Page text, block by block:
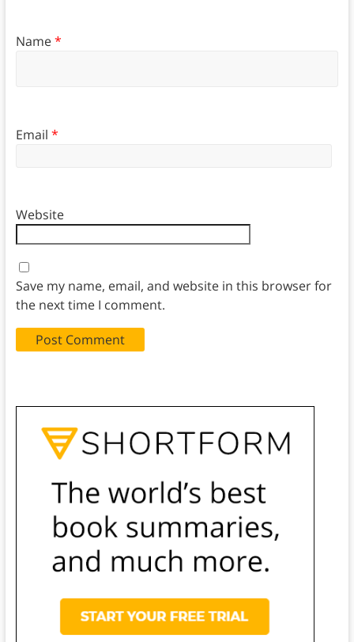
Name*
Email *
Website
Save my name, email, and website in this browser for
the next time I comment.